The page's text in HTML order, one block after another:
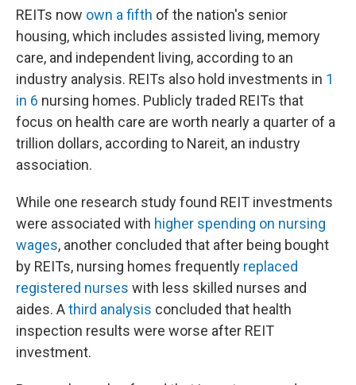
REITs now own a fifth of the nation's senior
housing, which includes assisted living, memory
care, and independent living, according to an
industry analysis. REITs also hold investments in 1
in 6 nursing homes. Publicly traded REITs that
focus on health care are worth nearly a quarter of a
trillion dollars, according to Nareit, an industry
association.
While one research study found REIT investments
were associated with higher spending on nursing
wages, another concluded that after being bought
by REITs, nursing homes frequently replaced
registered nurses with less skilled nurses and
aides. Athird analysis concluded that health
inspection results were worse after REIT
investment.